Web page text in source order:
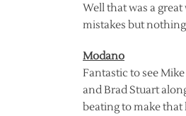
Well that was a
mistakes but
Modano
Fantastic to see
and Brad Stuart
beating to make that